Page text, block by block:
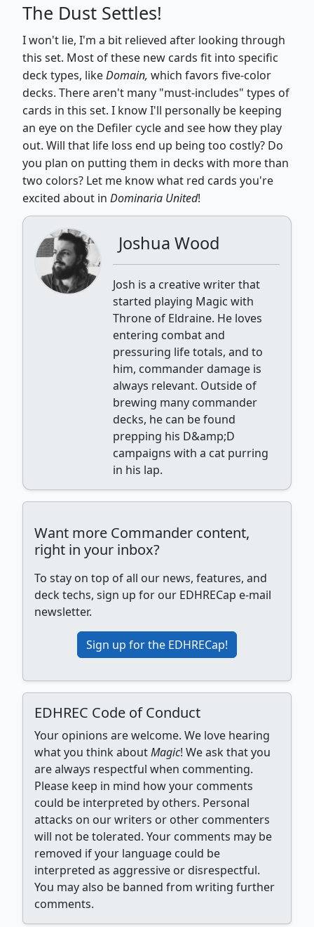
The Dust Settles!
I won't lie, I'm a bit relieved after looking through
this set. Most of these new cards fit into specific
deck types, likeDomain, which favors five-color
decks. There aren't many "must-includes" types of
cards in this set. I know I'll personally be keeping
an eye on the Defiler cycle and see how they play
out. Will that life loss end up being too costly? Do
you plan on putting them in decks with more than
two colors? Let me know what red cards you're
excited about in Dominaria United!
Joshua Wood
Josh is a creative writer that
started playing Magic with
Throne of Eldraine. He loves
entering combat and
pressuring life totals, and to
him, commander damage is
always relevant. Outside of
brewing many commander
decks, he can be found
prepping his D&amp;D
campaigns with a cat purring
in his lap.
Want more Commander content,
right in your inbox?
To stay on top of all our news, features, and
deck techs, sign up for our EDHRECap e-mail
newsletter.
Sign up for the EDHRECap!
EDHREC Code of Conduct
Your opinions are welcome. We love hearing
what you think aboutMagic! We ask that you
are always respectful when commenting.
Please keep in mind how your comments
could be interpreted by others. Personal
attacks on our writers or other commenters
will not be tolerated. Your comments may be
removed if your language could be
interpreted as aggressive or disrespectful.
You may also be banned from writing further
comments.